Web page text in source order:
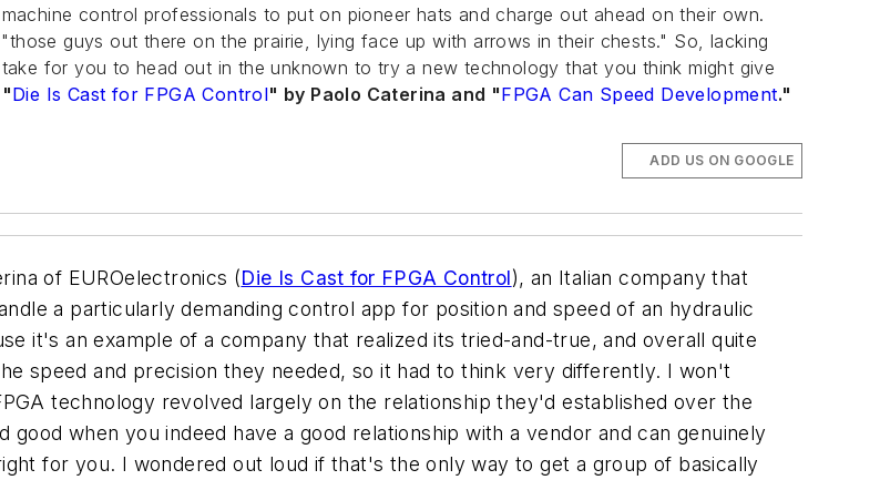
control professionals to put on pioneer hats and charge out ahead on their own.
guys out there on the prairie, lying face up with arrows in their chests." So, lacking
for you to head out in the unknown to try a new technology that you think might give
Die Is Cast for FPGA Control" by Paolo Caterina and "FPGA Can Speed Development."
ADD US ON GOOGLE
of EUROelectronics (Die Is Cast for FPGA Control), an Italian company that
a particularly demanding control app for position and speed of an hydraulic
it's an example of a company that realized its tried-and-true, and overall quite
speed and precision they needed, so it had to think very differently. I won't
technology revolved largely on the relationship they'd established over the
when you indeed have a good relationship with a vendor and can genuinely
for you. I wondered out loud if that's the only way to get a group of basically